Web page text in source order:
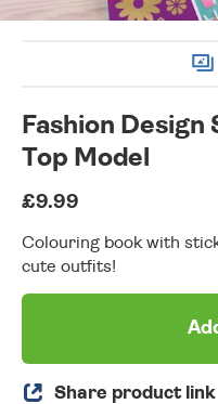
Fashion
Top Model
£9.99
Colouring book with
cute outfits!
Share product link